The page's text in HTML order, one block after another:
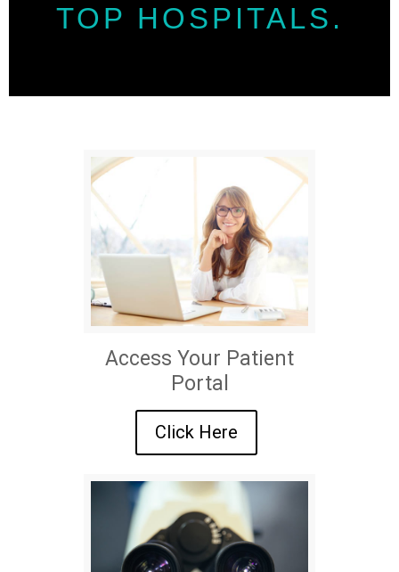
TOP HOSPITALS.
Access Your Patient
Portal
Click Here